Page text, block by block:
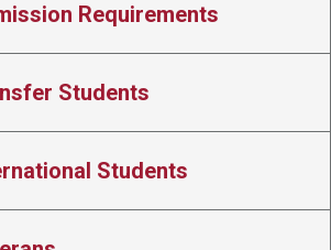
Requirements
Students
Students